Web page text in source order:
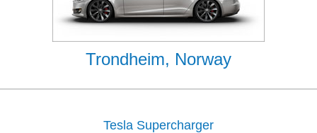
Trondheim, Norway
Tesla Supercharger